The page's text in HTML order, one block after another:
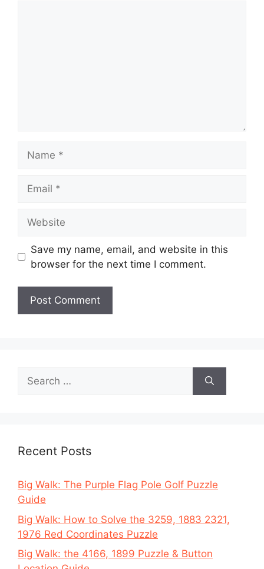
Save my name, email, and website in this
browser for the next time I comment.
Search
for:
Recent Posts
Big Walk: The Purple Flag Pole Golf Puzzle
Guide
Big Walk: How to Solve the 3259, 1883 2321,
1976 Red Coordinates Puzzle
Big Walk: the 4166, 1899 Puzzle & Button